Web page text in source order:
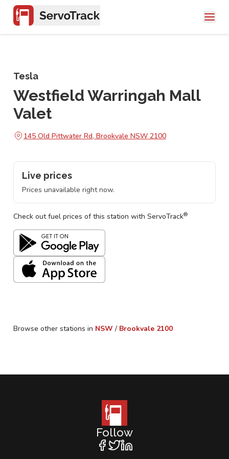
Tesla
Westfield Warringah Mall
Valet
145 Old Pittwater Rd, Brookvale NSW 2100
Live prices
Prices unavailable right now.
Check out fuel prices of this station with ServoTrack®
Browse other stations in NSW / Brookvale 2100
Follow